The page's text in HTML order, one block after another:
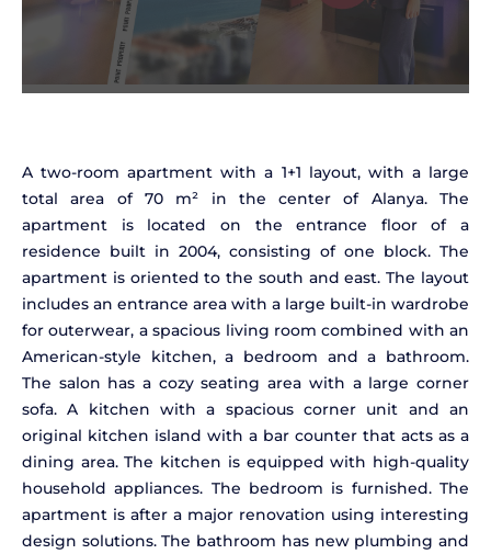
A two-room apartment with a 1+1 layout, with a large
total area of 70 m² in the center of Alanya. The
apartment is located on the entrance floor of a
residence built in 2004, consisting of one block. The
apartment is oriented to the south and east. The layout
includes an entrance area with a large built-in wardrobe
for outerwear, a spacious living room combined with an
American-style kitchen, a bedroom and a bathroom.
The salon has a cozy seating area with a large corner
sofa. A kitchen with a spacious corner unit and an
original kitchen island with a bar counter that acts as a
dining area. The kitchen is equipped with high-quality
household appliances. The bedroom is furnished. The
apartment is after a major renovation using interesting
design solutions. The bathroom has new plumbing and